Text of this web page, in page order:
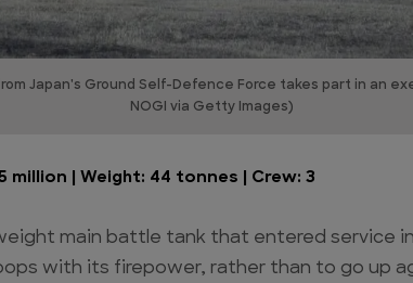
Japan's Ground Self-Defence Force takes part in an
NOGI via Getty Images)
million | Weight: 44 tonnes | Crew: 3
main battle tank that entered service in
with its firepower, rather than to go up